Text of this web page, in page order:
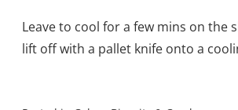
Leave to cool for a few mins on the
lift off with a pallet knife onto a